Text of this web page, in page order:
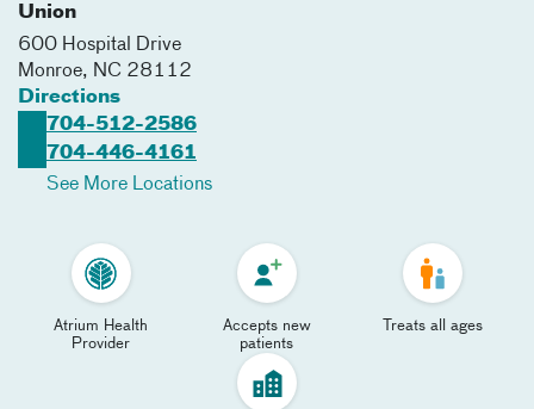
Union
600 Hospital Drive
Monroe, NC 28112
Directions
704-512-2586
704-446-4161
See More Locations
Atrium Health
Provider
Accepts new
patients
Treats all ages